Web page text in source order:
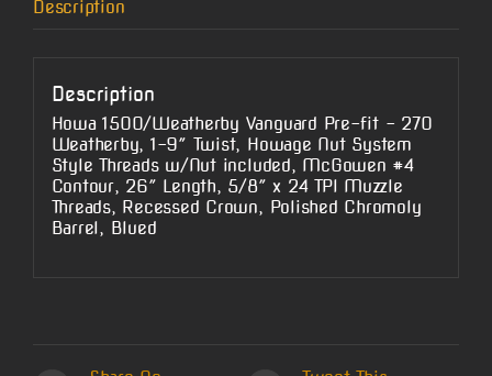
Description
Description
Howa 1500/Weatherby Vanguard Pre-fit – 270
Weatherby, 1-9″ Twist, Howage Nut System
Style Threads w/Nut included, McGowen #4
Contour, 26″ Length, 5/8″ x 24 TPI Muzzle
Threads, Recessed Crown, Polished Chromoly
Barrel, Blued